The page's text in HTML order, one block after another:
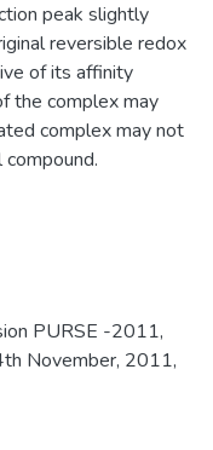
peak slightly
reversible redox
of its affinity
the complex may
complex may not
PURSE -2011,
November, 2011,